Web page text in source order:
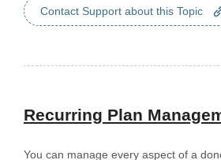
Contact Support about this Topic
Recurring Plan
You can manage every aspect of a